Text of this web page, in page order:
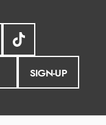
SIGN-UP